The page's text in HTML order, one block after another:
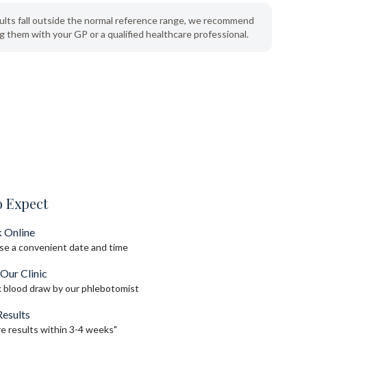
fall outside the normal reference range, we recommend
them with your GP or a qualified healthcare professional.
Expect
Online
a convenient date and time
Clinic
blood draw by our phlebotomist
results within 3-4 weeks"